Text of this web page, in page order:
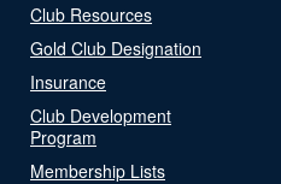
Club Resources
Gold Club Designation
Insurance
Club Development
Program
Membership Lists